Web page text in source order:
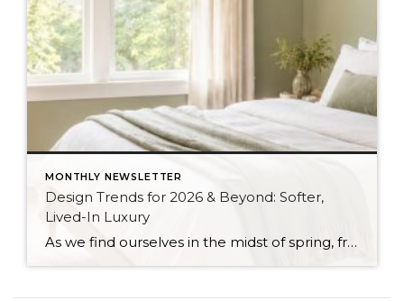
MONTHLY NEWSLETTER
Design Trends for 2026 & Beyond: Softer,
Lived-In Luxury
As we find ourselves in the midst of spring, freshening up our surroundings is a natural inclination. If you have been dreaming of updating your space, trying something new, or just want an overall refresh, I’ve uncovered the latest trends to help inspire your next project. Don’t miss all the fun links below that help […]